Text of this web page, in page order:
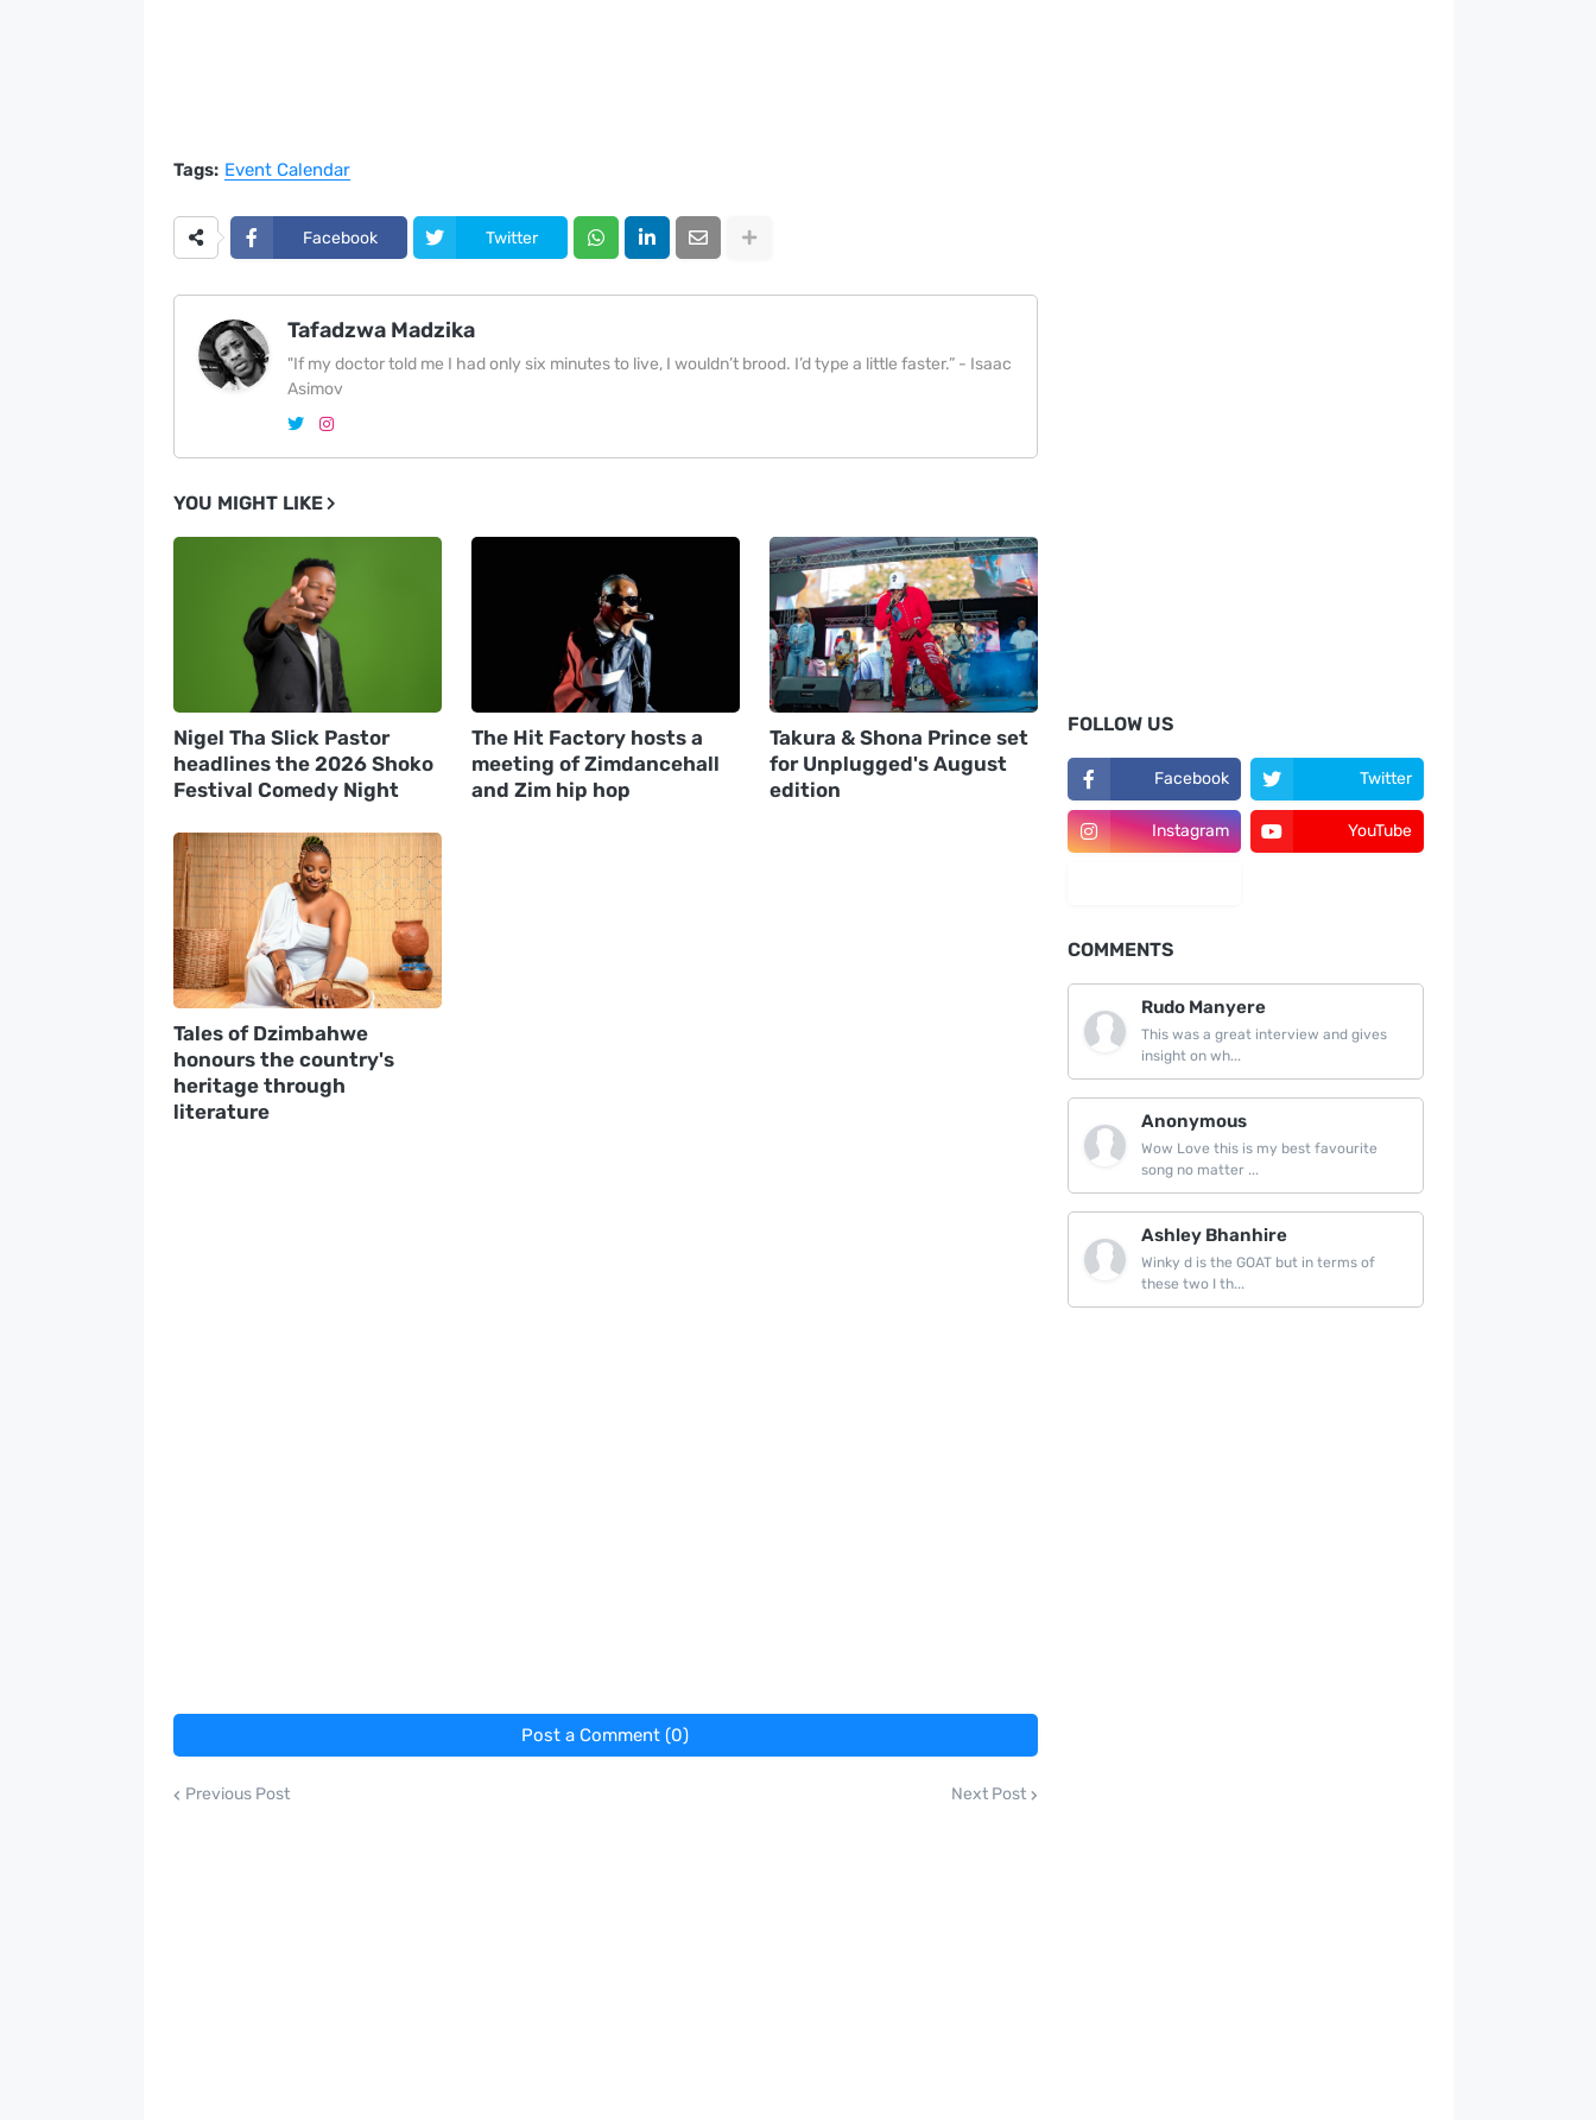
Tags: Event Calendar
Facebook Twitter
Tafadzwa Madzika
"If my doctor told me I had only six minutes to live, I wouldn’t brood. I’d type a little faster.” - Isaac
Asimov
YOU MIGHT LIKE
Nigel Tha Slick Pastor
headlines the 2026 Shoko
Festival Comedy Night
The Hit Factory hosts a
meeting of Zimdancehall
and Zim hip hop
Takura & Shona Prince set
for Unplugged's August
edition
Tales of Dzimbahwe
honours the country's
heritage through
literature
Post a Comment (0)
Previous Post Next Post
FOLLOW US
Facebook Twitter
Instagram YouTube
COMMENTS
Rudo Manyere
This was a great interview and gives
insight on wh...
Anonymous
Wow Love this is my best favourite
song no matter ...
Ashley Bhanhire
Winky d is the GOAT but in terms of
these two I th...